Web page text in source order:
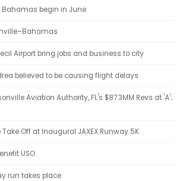
Bahamas begin in June
Airport bring jobs and business to city
believed to be causing flight delays
Aviation Authority, FL's $87.3MM Revs at 'A';
Take Off at Inaugural JAXEX Runway 5K
USO
run takes place